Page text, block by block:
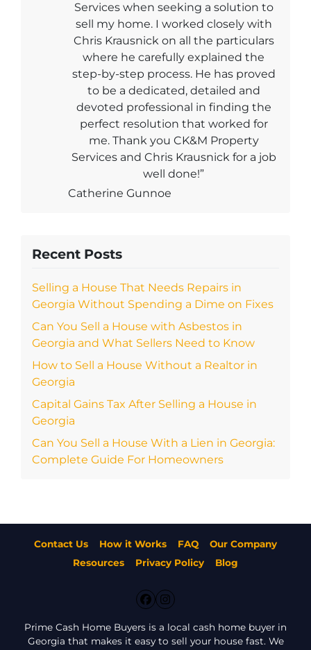
Services when seeking a solution to
sell my home. I worked closely with
Chris Krausnick on all the particulars
where he carefully explained the
step-by-step process. He has proved
to be a dedicated, detailed and
devoted professional in finding the
perfect resolution that worked for
me. Thank you CK&M Property
Services and Chris Krausnick for a job
well done!”
Catherine Gunnoe
Recent Posts
Selling a House That Needs Repairs in
Georgia Without Spending a Dime on Fixes
Can You Sell a House with Asbestos in
Georgia and What Sellers Need to Know
How to Sell a House Without a Realtor in
Georgia
Capital Gains Tax After Selling a House in
Georgia
Can You Sell a House With a Lien in Georgia:
Complete Guide For Homeowners
Contact Us How it Works FAQ
Our Company
Resources
Privacy Policy Blog
Facebook
Instagram
Prime Cash Home Buyers is a local cash home buyer in
Georgia that makes it easy to sell your house fast. We